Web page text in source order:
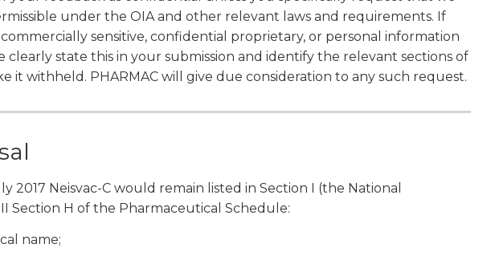
under the OIA and other relevant laws and requirements. If
sensitive, confidential proprietary, or personal information
clearly state this in your submission and identify the relevant sections of
it withheld. PHARMAC will give due consideration to any such request.
2017 Neisvac-C would remain listed in Section I (the National
Section H of the Pharmaceutical Schedule:
name;